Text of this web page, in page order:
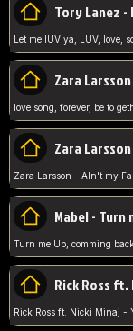
Tory Lanez -
Mabel - Turn